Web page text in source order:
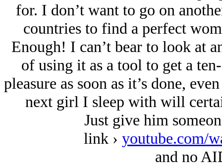
for. I don’t want to go on
countries to find a perfect
Enough! I can’t bear to look at
of using it as a tool to get a
pleasure as soon as it’s done,
next girl I sleep with will
Just give him
link › youtube.com/
and no